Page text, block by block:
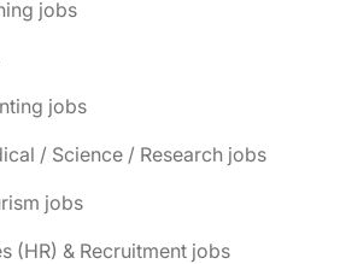
jobs
jobs
/ Science / Research jobs
jobs
(HR) & Recruitment jobs